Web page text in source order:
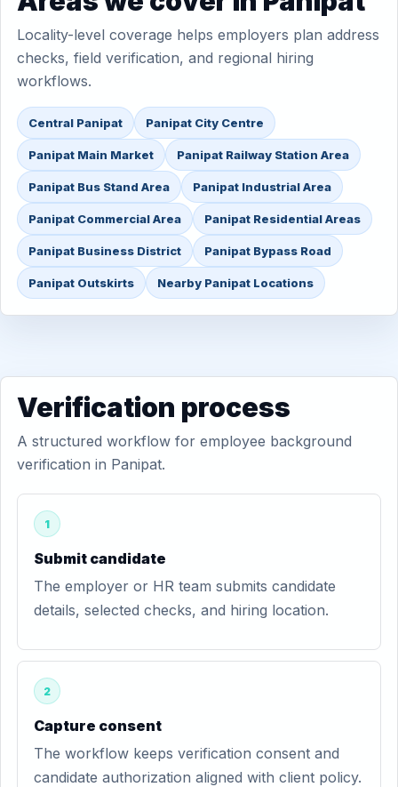
Locality-level coverage helps employers plan address
checks, field verification, and regional hiring
workflows.
Central Panipat Panipat City Centre
Panipat Main Market Panipat Railway Station Area
Panipat Bus Stand Area Panipat Industrial Area
Panipat Commercial Area Panipat Residential Areas
Panipat Business District Panipat Bypass Road
Panipat Outskirts Nearby Panipat Locations
Verification process
A structured workflow for employee background
verification in Panipat.
1
Submit candidate
The employer or HR team submits candidate
details, selected checks, and hiring location.
2
Capture consent
The workflow keeps verification consent and
candidate authorization aligned with client policy.